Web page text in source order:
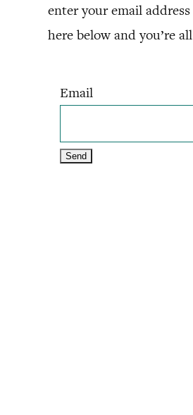
enter your email
here below and you’re
Email